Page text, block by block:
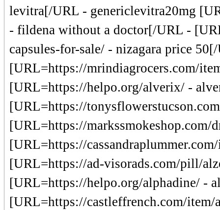
levitra[/URL - genericlevitra20mg
- fildena without a doctor[/URL -
capsules-for-sale/ - nizagara price
[URL=https://mrindiagrocers.com/
[URL=https://helpo.org/alverix/ -
[URL=https://
[URL=https://
[URL=https://
[URL=https://ad-visorads.com/pill/
[URL=https://helpo.org/alphadine/ -
[URL=https://castleffrench.com/